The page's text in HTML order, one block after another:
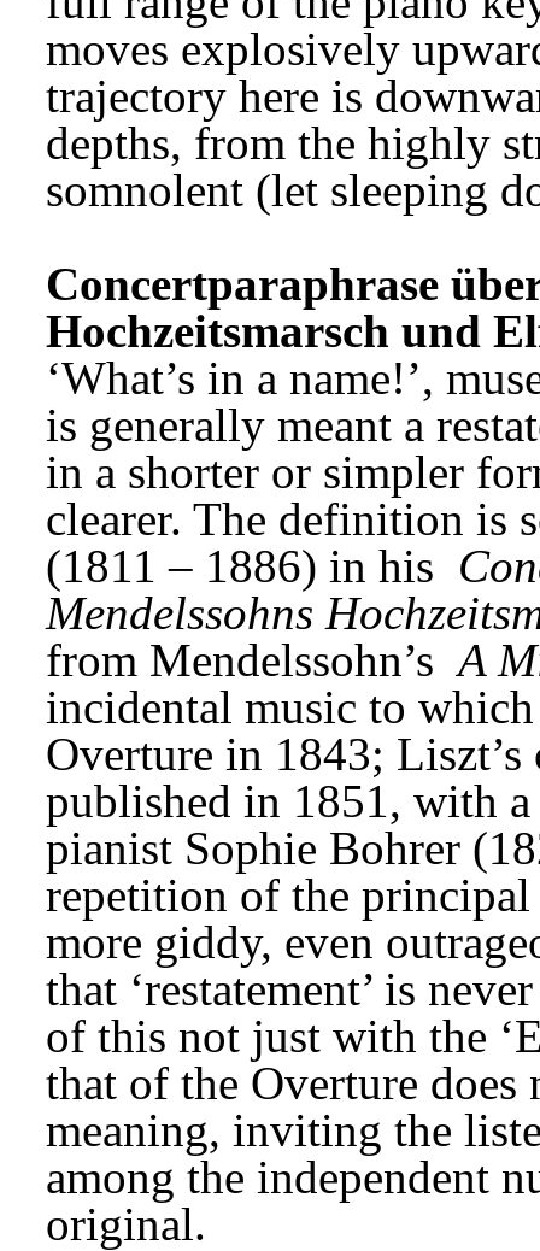
moves explosively
trajectory here is
depths, from the highly
somnolent (let sleeping
Concertparaphrase
Hochzeitsmarsch und
‘What’s in a name!’,
is generally meant a
in a shorter or simpler
clearer. The definition is
(1811 – 1886) in his
Mendelssohns
from Mendelssohn’s A
incidental music to
Overture in 1843;
published in 1851, with
pianist Sophie Bohrer
repetition of the principal
more giddy, even
that ‘restatement’ is
of this not just with the
that of the Overture
meaning, inviting the
among the independent
original.